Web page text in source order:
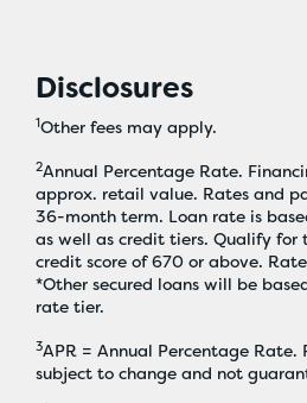
Disclosures
1Other fees may apply.
2Annual Percentage Rate.
approx. retail value. Rates and
36-month term. Loan rate is
as well as credit tiers. Qualify
credit score of 670 or above.
*Other secured loans will be
rate tier.
3APR = Annual Percentage Rate.
subject to change and not